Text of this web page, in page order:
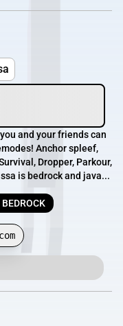
and your friends can
Anchor spleef,
Dropper, Parkour,
is bedrock and java...